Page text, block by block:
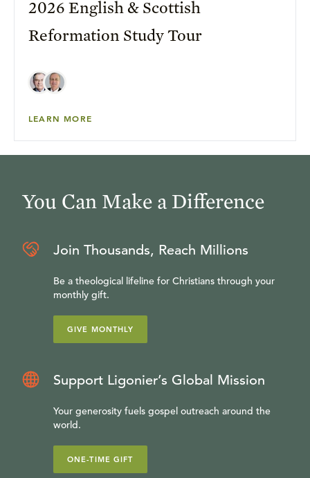
2026 English & Scottish
Reformation Study Tour
LEARN MORE
You Can Make a Difference
Join Thousands, Reach Millions
Be a theological lifeline for Christians through your
monthly gift.
GIVE MONTHLY
Support Ligonier’s Global Mission
Your generosity fuels gospel outreach around the
world.
ONE-TIME GIFT